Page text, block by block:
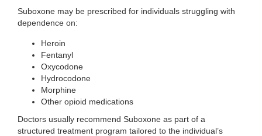
Suboxone may be prescribed for individuals struggling with
dependence on:
Heroin
Fentanyl
Oxycodone
Hydrocodone
Morphine
Other opioid medications
Doctors usually recommend Suboxone as part of a
structured treatment program tailored to the individual’s